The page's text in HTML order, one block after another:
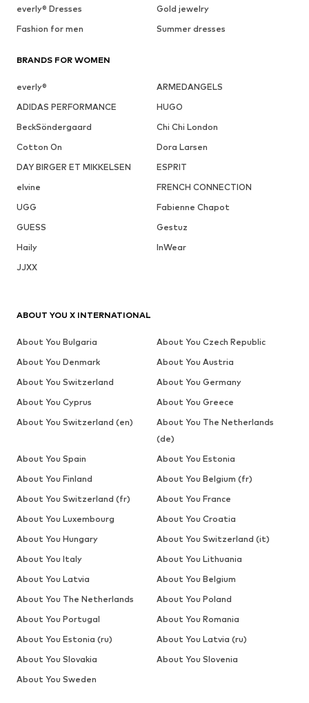
everly® Dresses
Gold jewelry
Fashion for men
Summer dresses
BRANDS FOR WOMEN
everly®
ARMEDANGELS
ADIDAS PERFORMANCE
HUGO
BeckSöndergaard
Chi Chi London
Cotton On
Dora Larsen
DAY BIRGER ET MIKKELSEN
ESPRIT
elvine
FRENCH CONNECTION
UGG
Fabienne Chapot
GUESS
Gestuz
Haily
InWear
JJXX
ABOUT YOU X INTERNATIONAL
About You Bulgaria
About You Czech Republic
About You Denmark
About You Austria
About You Switzerland
About You Germany
About You Cyprus
About You Greece
About You Switzerland (en)
About You The Netherlands
(de)
About You Spain
About You Estonia
About You Finland
About You Belgium (fr)
About You Switzerland (fr)
About You France
About You Luxembourg
About You Croatia
About You Hungary
About You Switzerland (it)
About You Italy
About You Lithuania
About You Latvia
About You Belgium
About You The Netherlands
About You Poland
About You Portugal
About You Romania
About You Estonia (ru)
About You Latvia (ru)
About You Slovakia
About You Slovenia
About You Sweden